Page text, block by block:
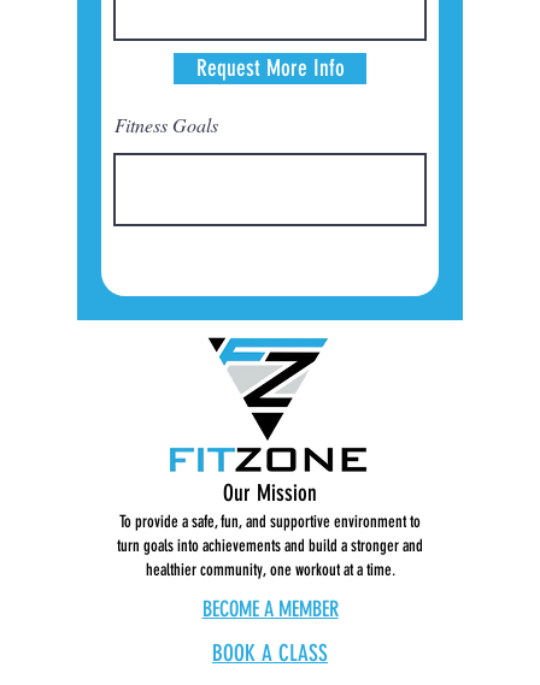
Request More Info
Fitness Goals
Our Mission
To provide a safe, fun, and supportive environment to
turn goals into achievements and build a stronger and
healthier community, one workout at a time.
BECOME A MEMBER
BOOK A CLASS